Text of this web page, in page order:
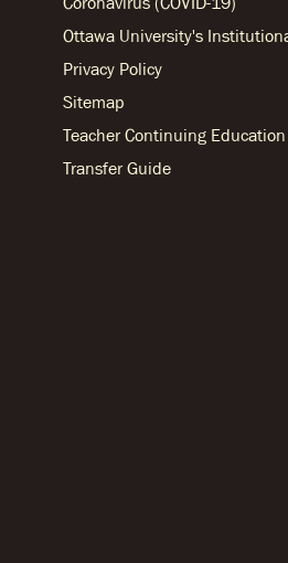
Ottawa University's
Privacy Policy
Sitemap
Teacher Continuing
Transfer Guide